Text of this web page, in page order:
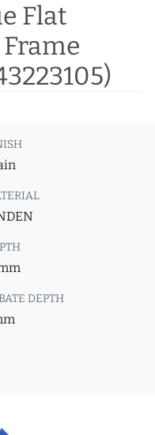
Flat
DEPTH